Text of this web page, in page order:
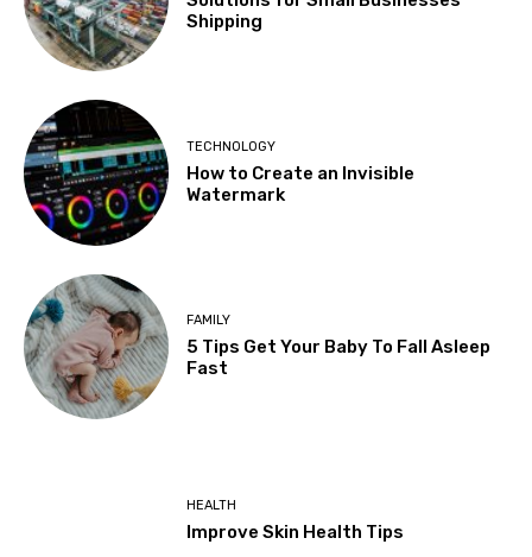
Shipping
TECHNOLOGY
How to Create an Invisible
Watermark
FAMILY
5 Tips Get Your Baby To Fall Asleep
Fast
HEALTH
Improve Skin Health Tips